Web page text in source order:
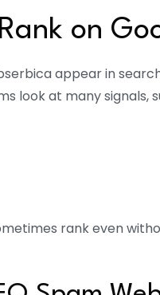
on
appear in
look at many signals,
rank even